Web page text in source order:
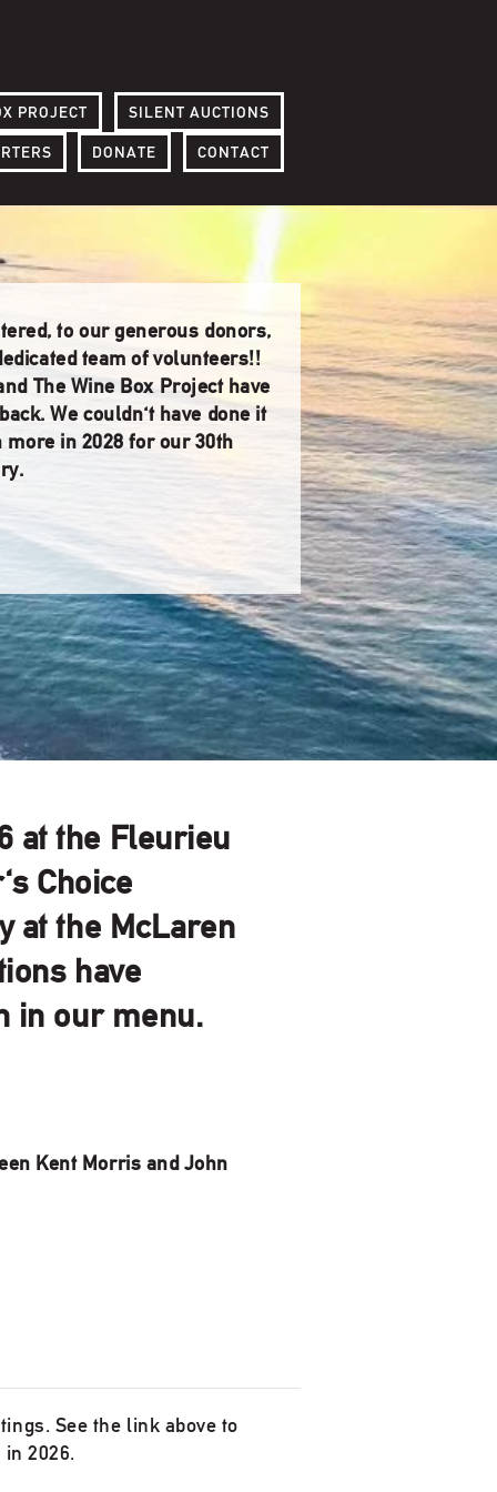
PROJECT SILENT AUCTIONS
DONATE CONTACT
to our generous donors,
team of volunteers!!
The Wine Box Project have
We couldn't have done it
in 2028 for our 30th
at the Fleurieu
Choice
at the McLaren
have
in our menu.
Kent Morris and John
See the link above to
2026.